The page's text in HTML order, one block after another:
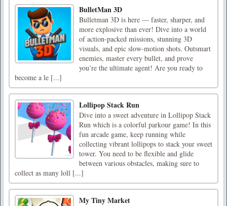
BulletMan 3D
Bulletman 3D is here — faster, sharper, and
more explosive than ever! Dive into a world
of action-packed missions, stunning 3D
visuals, and epic slow-motion shots. Outsmart
enemies, master every bullet, and prove
you’re the ultimate agent! Are you ready to
become a le [...]
Lollipop Stack Run
Dive into a sweet adventure in Lollipop Stack
Run which is a colorful parkour game! In this
fun arcade game, keep running while
collecting vibrant lollipops to stack your sweet
tower. You need to be flexible and glide
between various obstacles, making sure to
collect as many loll [...]
My Tiny Market